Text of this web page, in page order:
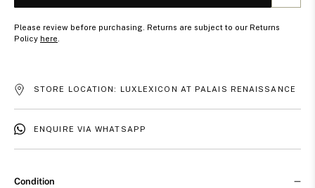
Please review before purchasing. Returns are subject to our Returns
Policy here
STORE LOCATION: LUXLEXICON AT PALAIS RENAISSANCE
ENQUIRE VIA WHATSAPP
Condition